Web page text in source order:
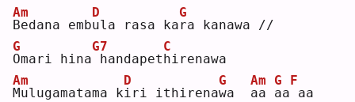
B
Am
edana embu
D
la rasa kar
G
a kanawa //
O
G
mari hina
G7
handapeth
C
irenawa
M
Am
ulugamatama ki
D
ri ithirenaw
G
a a
Am
a a
G
a
F
aa